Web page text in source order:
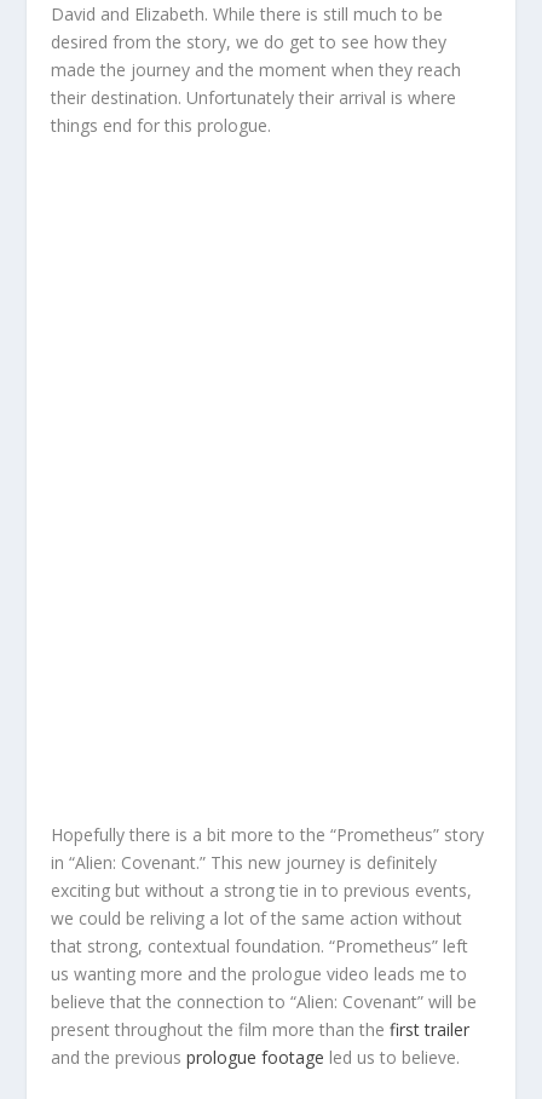
David and Elizabeth. While there is still much to be
desired from the story, we do get to see how they
made the journey and the moment when they reach
their destination. Unfortunately their arrival is where
things end for this prologue.
Hopefully there is a bit more to the “Prometheus” story
in “Alien: Covenant.” This new journey is definitely
exciting but without a strong tie in to previous events,
we could be reliving a lot of the same action without
that strong, contextual foundation. “Prometheus” left
us wanting more and the prologue video leads me to
believe that the connection to “Alien: Covenant” will be
present throughout the film more than thefirst trailer
and the previousprologue footage led us to believe.